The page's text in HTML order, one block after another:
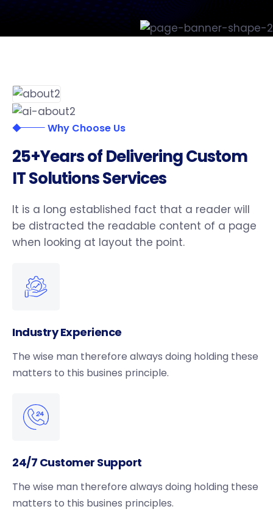
Why Choose Us
25+YearsofDeliveringCustom
ITSolutionsServices
It is a long established fact that a reader will
be distracted the readable content of a page
when looking at layout the point.
Industry Experience
The wise man therefore always doing holding these
matters to this busines principle.
24/7 Customer Support
The wise man therefore always doing holding these
matters to this busines principles.